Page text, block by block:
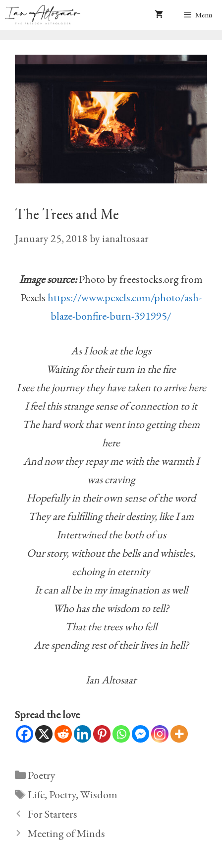
Skip
Menu
The Trees and Me
January 25, 2018 byianaltosaar
Image source:Photo by freestocks.org from
Pexelshttps://www.pexels.com/photo/ash-
blaze-bonfire-burn-391995/
As I look at the logs
Waiting for their turn in the fire
I see the journey they have taken to arrive here
I feel this strange sense of connection to it
The hard work that went into getting them
here
And now they repay me with the warmth I
was craving
Hopefully in their own sense of the word
They are fulfilling their destiny, like I am
Intertwined the both of us
Our story, without the bells and whistles,
echoing in eternity
It can all be in my imagination as well
Who has the wisdom to tell?
That the trees who fell
Are spending rest of their lives in hell?
Ian Altosaar
Spread the love
Categories
Poetry
Tags
Life, Poetry,Wisdom
For Starters
Meeting of Minds